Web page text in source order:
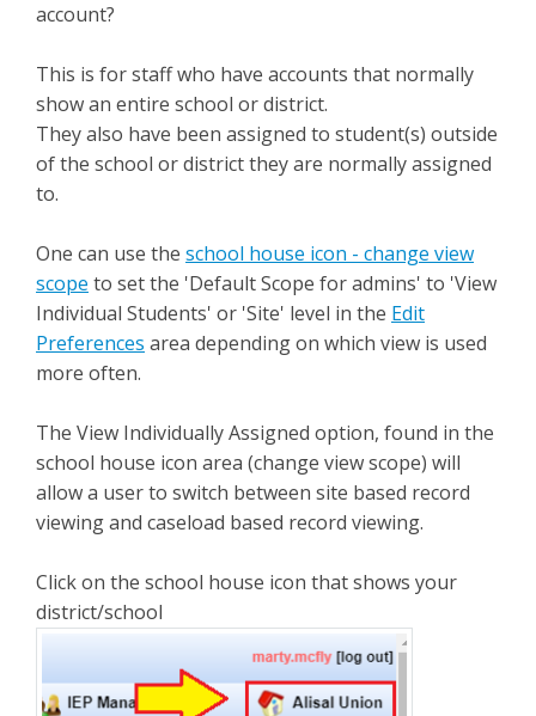
account?
This is for staff who have accounts that normally
show an entire school or district.
They also have been assigned to student(s) outside
of the school or district they are normally assigned
to.
One can use the school house icon - change view
scope to set the 'Default Scope for admins' to 'View
Individual Students' or 'Site' level in the Edit
Preferences area depending on which view is used
more often.
The View Individually Assigned option, found in the
school house icon area (change view scope) will
allow a user to switch between site based record
viewing and caseload based record viewing.
Click on the school house icon that shows your
district/school